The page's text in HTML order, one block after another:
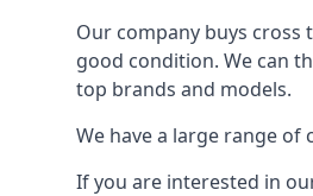
Our company buys
good condition. We can
top brands and models.
We have a large range
If you are interested in